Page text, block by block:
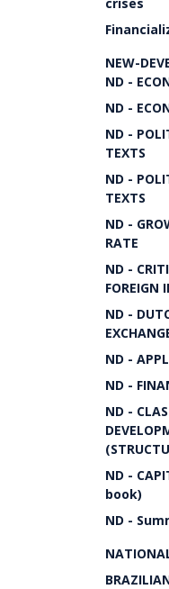
NEW-
ND -
ND -
ND -
TEXTS
ND -
TEXTS
ND -
RATE
ND -
FOREIGN
ND -
ND -
ND -
ND -
ND -
book)
ND -